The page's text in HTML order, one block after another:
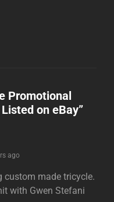
Promotional
on eBay”
ago
custom made tricycle.
with Gwen Stefani